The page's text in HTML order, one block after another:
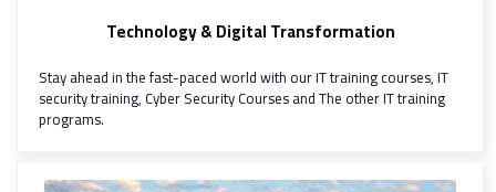
Technology & Digital Transformation
Stay ahead in the fast-paced world with our IT training courses, IT
security training, Cyber Security Courses and The other IT training
programs.